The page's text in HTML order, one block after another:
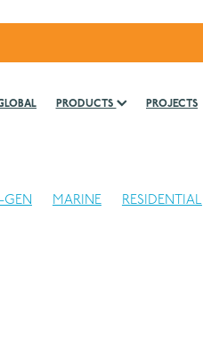
PRODUCTS PROJECTS
GEN MARINE RESIDENTIAL